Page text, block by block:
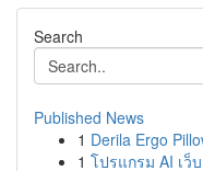
Search
Published News
1 Derila Ergo
1 โปรแกรม AI เว็